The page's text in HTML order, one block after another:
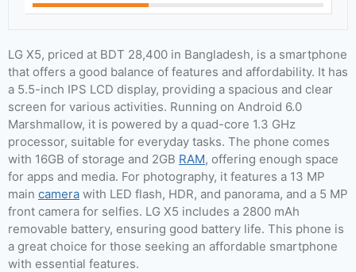
LG X5, priced at BDT 28,400 in Bangladesh, is a smartphone
that offers a good balance of features and affordability. It has
a 5.5-inch IPS LCD display, providing a spacious and clear
screen for various activities. Running on Android 6.0
Marshmallow, it is powered by a quad-core 1.3 GHz
processor, suitable for everyday tasks. The phone comes
with 16GB of storage and 2GB RAM, offering enough space
for apps and media. For photography, it features a 13 MP
main camera with LED flash, HDR, and panorama, and a 5 MP
front camera for selfies. LG X5 includes a 2800 mAh
removable battery, ensuring good battery life. This phone is
a great choice for those seeking an affordable smartphone
with essential features.